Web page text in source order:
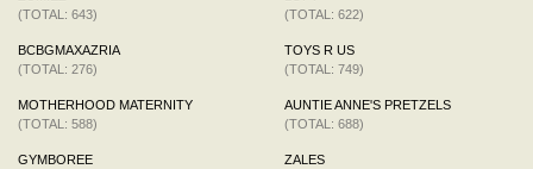
(TOTAL: 643)
BCBGMAXAZRIA
(TOTAL: 276)
MOTHERHOOD MATERNITY
(TOTAL: 588)
GYMBOREE
(TOTAL: 622)
TOYS R US
(TOTAL: 749)
AUNTIE ANNE'S PRETZELS
(TOTAL: 688)
ZALES